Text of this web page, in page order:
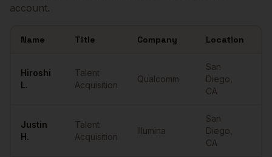
account.
Name Title Company Location
Hiroshi
L.
Talent
Acquisition
Qualcomm
San
Diego
CA
Justin
H.
Talent
Acquisition
Illumina
San
Diego
CA